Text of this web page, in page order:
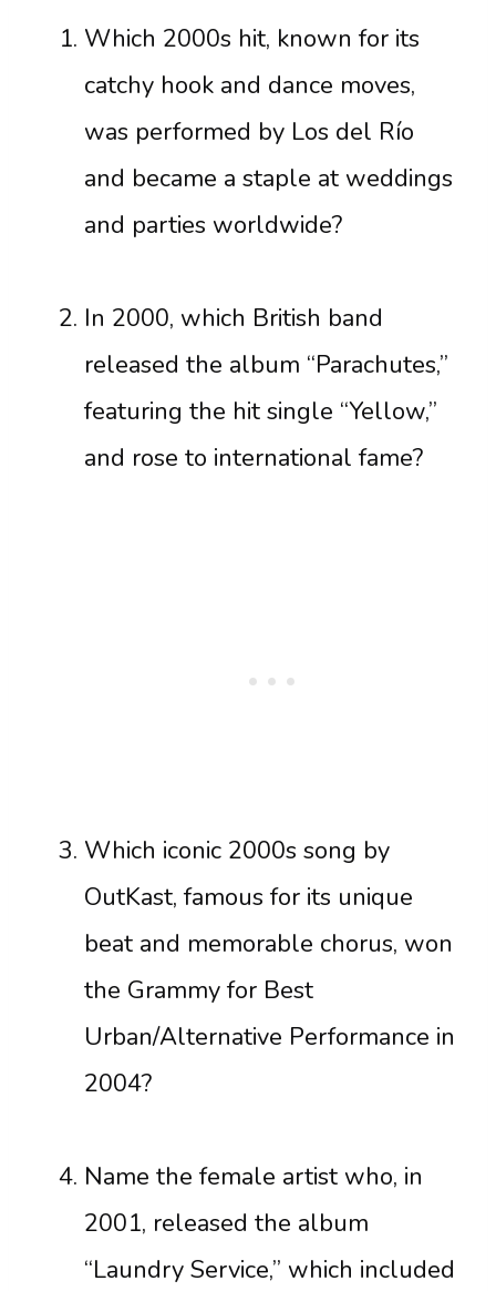
Which 2000s hit, known for its
catchy hook and dance moves,
was performed by Los del Río
and became a staple at weddings
and parties worldwide?
In 2000, which British band
released the album “Parachutes,”
featuring the hit single “Yellow,”
and rose to international fame?
Which iconic 2000s song by
OutKast, famous for its unique
beat and memorable chorus, won
the Grammy for Best
Urban/Alternative Performance in
2004?
Name the female artist who, in
2001, released the album
“Laundry Service,” which included